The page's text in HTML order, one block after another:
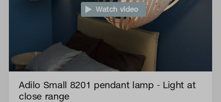
Watch video
Adilo Small 8201 pendant lamp - Light at
close range